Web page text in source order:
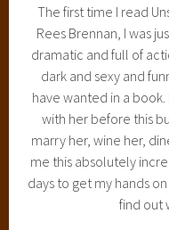
The first time I read
Rees Brennan, I was
dramatic and full of
dark and sexy and
have wanted in a
with her before this
marry her, wine her,
me this absolutely
days to get my hands on
find out